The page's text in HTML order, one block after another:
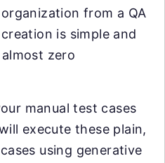
from a QA
is simple and
zero
manual test cases
execute these plain,
using generative